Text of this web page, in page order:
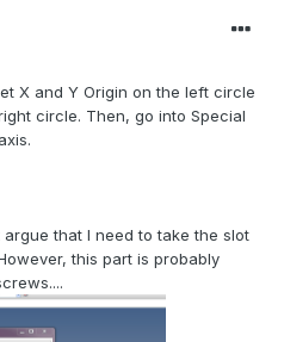
X and Y Origin on the left circle
circle. Then, go into Special
that I need to take the slot
this part is probably